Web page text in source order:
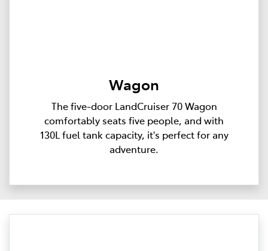
Wagon
The five-door LandCruiser 70 Wagon
comfortably seats five people, and with
130L fuel tank capacity, it's perfect for any
adventure.